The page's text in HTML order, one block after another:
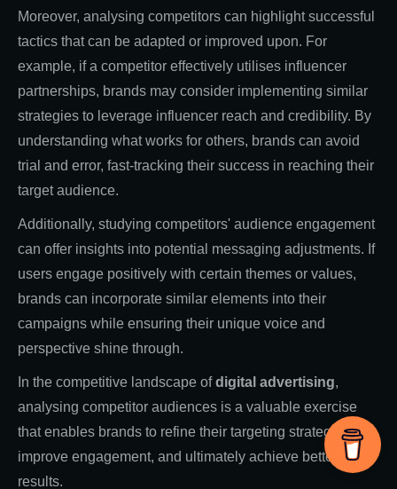
Moreover, analysing competitors can highlight successful
tactics that can be adapted or improved upon. For
example, if a competitor effectively utilises influencer
partnerships, brands may consider implementing similar
strategies to leverage influencer reach and credibility. By
understanding what works for others, brands can avoid
trial and error, fast-tracking their success in reaching their
target audience.
Additionally, studying competitors' audience engagement
can offer insights into potential messaging adjustments. If
users engage positively with certain themes or values,
brands can incorporate similar elements into their
campaigns while ensuring their unique voice and
perspective shine through.
In the competitive landscape ofdigital advertising,
analysing competitor audiences is a valuable exercise
that enables brands to refine their targeting strategies,
improve engagement, and ultimately achieve better
results.